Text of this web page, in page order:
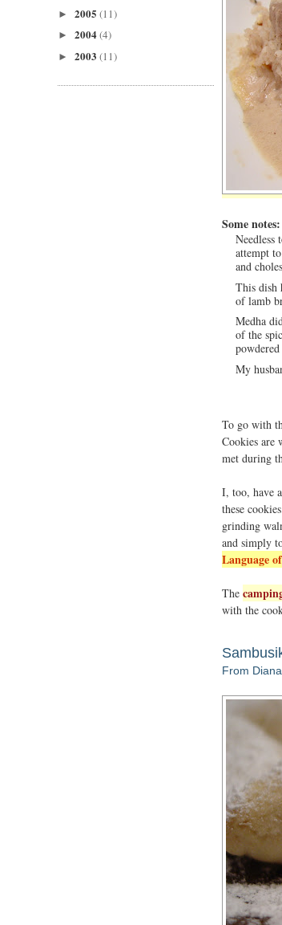
► 2005 (11)
► 2004(4)
► 2003 (11)
Some notes:
Needless
attempt
and
This dish
of lamb
Medha
of the
My
To go with
Cookies are
met during
I, too, have a
these
grinding
and simply
Language
The
with the
From